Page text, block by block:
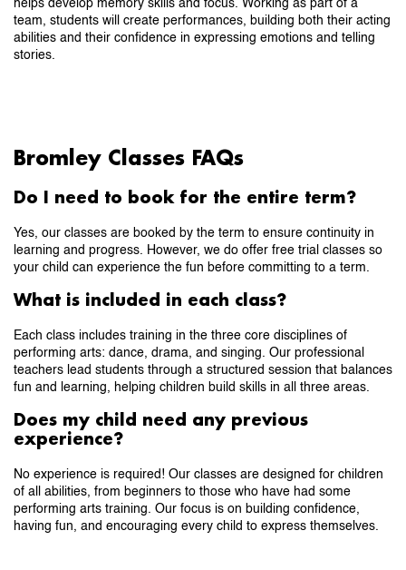
helps develop memory skills and focus. Working as part of a
team, students will create performances, building both their acting
abilities and their confidence in expressing emotions and telling
stories.
Bromley Classes FAQs
Do I need to book for the entire term?
Yes, our classes are booked by the term to ensure continuity in
learning and progress. However, we do offer free trial classes so
your child can experience the fun before committing to a term.
What is included in each class?
Each class includes training in the three core disciplines of
performing arts: dance, drama, and singing. Our professional
teachers lead students through a structured session that balances
fun and learning, helping children build skills in all three areas.
Does my child need any previous
experience?
No experience is required! Our classes are designed for children
of all abilities, from beginners to those who have had some
performing arts training. Our focus is on building confidence,
having fun, and encouraging every child to express themselves.